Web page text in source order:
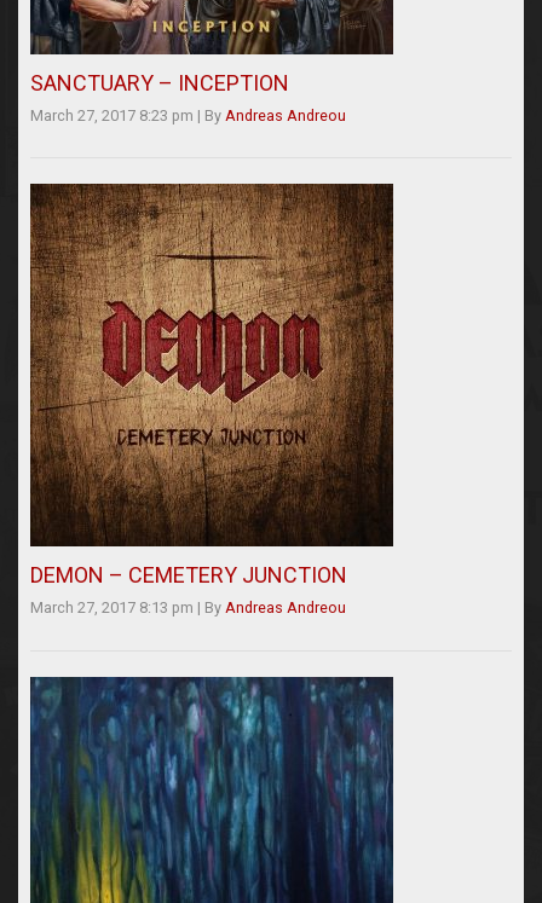
SANCTUARY – INCEPTION
March 27, 2017 8:23 pm | By Andreas Andreou
DEMON – CEMETERY JUNCTION
March 27, 2017 8:13 pm | By Andreas Andreou